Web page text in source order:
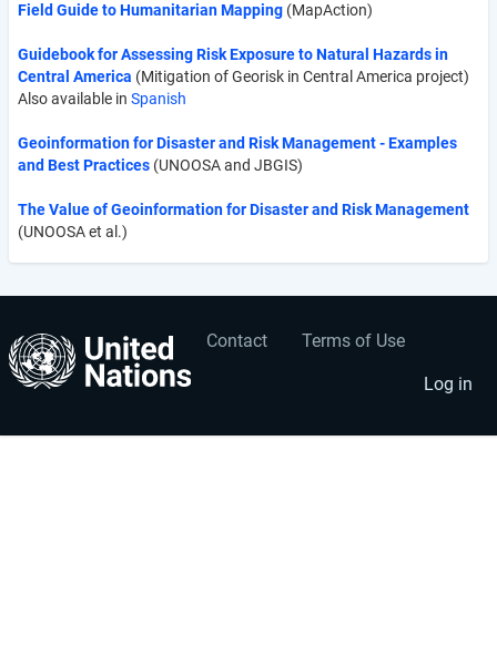
Field Guide to Humanitarian Mapping (MapAction)
Guidebook for Assessing Risk Exposure to Natural Hazards in
Central America (Mitigation of Georisk in Central America project)
Also available in Spanish
Geoinformation for Disaster and Risk Management - Examples
and Best Practices (UNOOSA and JBGIS)
The Value of Geoinformation for Disaster and Risk Management
(UNOOSA et al.)
Footer
menu
Contact Terms of Use
User
account
menu
Log in